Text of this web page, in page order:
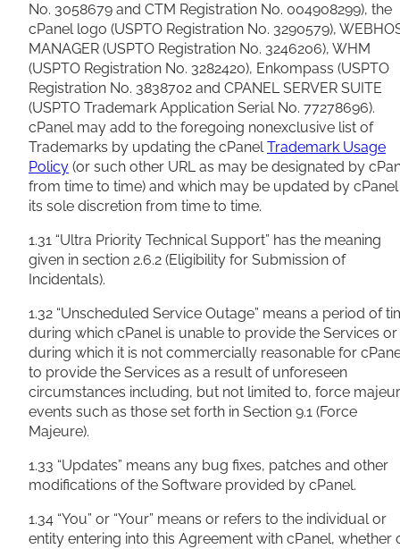
No. 3058679 and CTM Registration No. 004908299), the
cPanel logo (USPTO Registration No. 3290579),
MANAGER (USPTO Registration No. 3246206), WHM
(USPTO Registration No. 3282420), Enkompass (USPTO
Registration No. 3838702 and CPANEL SERVER SUITE
(USPTO Trademark Application Serial No. 77278696).
cPanel may add to the foregoing nonexclusive list of
Trademarks by updating the cPanelTrademark Usage
Policy (or such other URL as may be designated by
from time to time) and which may be updated by cPanel
its sole discretion from time to time.
1.31 “Ultra Priority Technical Support” has the meaning
given in section 2.6.2 (Eligibility for Submission of
Incidentals).
1.32 “Unscheduled Service Outage” means a period of
during which cPanel is unable to provide the Services or
during which it is not commercially reasonable for
to provide the Services as a result of unforeseen
circumstances including, but not limited to, force
events such as those set forth in Section 9.1 (Force
Majeure).
1.33 “Updates” means any bug fixes, patches and other
modifications of the Software provided by cPanel.
1.34 “You” or “Your” means or refers to the individual or
entity entering into this Agreement with cPanel, whether